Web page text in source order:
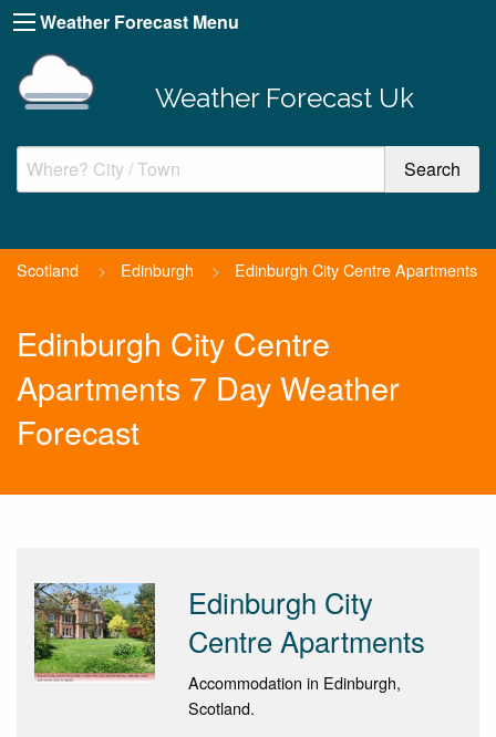
Weather Forecast Menu
Weather Forecast Uk
Scotland > Edinburgh > Edinburgh City Centre Apartments
Edinburgh City Centre
Apartments 7 Day Weather
Forecast
Edinburgh City
Centre Apartments
Accommodation in Edinburgh,
Scotland.